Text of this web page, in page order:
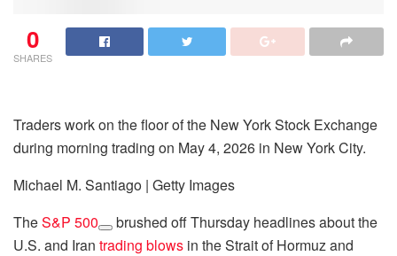
0
SHARES
Traders work on the floor of the New York Stock Exchange
during morning trading on May 4, 2026 in New York City.
Michael M. Santiago | Getty Images
TheS&P 500
brushed off Thursday headlines about the
U.S. and Iran trading blows in the Strait of Hormuz and